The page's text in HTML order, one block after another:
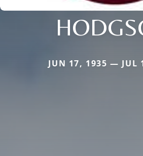
JUN 17, 1935 — JUL